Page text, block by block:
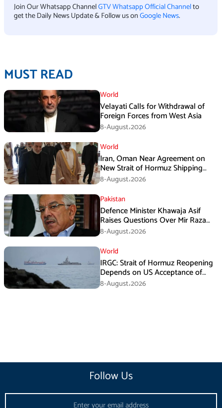
Join Our Whatsapp ChannelGTV Whatsapp Official Channelto
get the Daily News Update & Follow us onGoogle News.
MUST READ
World
Velayati Calls for Withdrawal of
Foreign Forces from West Asia
8-August،2026
World
Iran, Oman Near Agreement on
New Strait of Hormuz Shipping
Mechanism: Araghchi
8-August،2026
Pakistan
Defence Minister Khawaja Asif
Raises Questions Over Mir Raza
Death Investigation
8-August،2026
World
IRGC: Strait of Hormuz Reopening
Depends on US Acceptance of
Iran’s Conditions
8-August،2026
Follow Us